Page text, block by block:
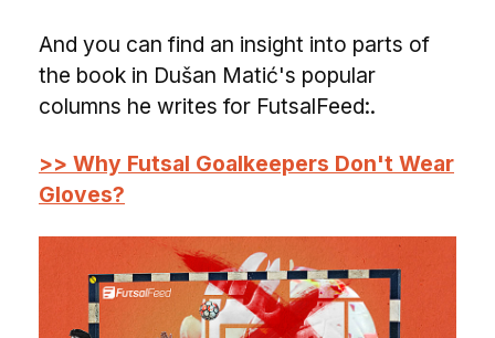
And you can find an insight into parts of
the book in Dušan Matić's popular
columns he writes for FutsalFeed:.
>> Why Futsal Goalkeepers Don't Wear
Gloves?